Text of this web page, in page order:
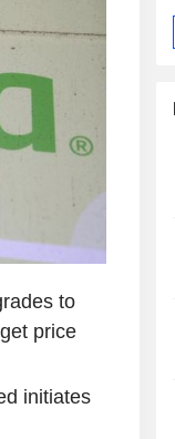
to
price
initiates